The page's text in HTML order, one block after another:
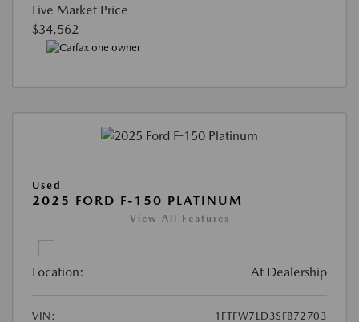
Live Market Price
$34,562
Used
2025 FORD F-150 PLATINUM
View All Features
Location: At Dealership
VIN:
1FTFW7LD3SFB72703